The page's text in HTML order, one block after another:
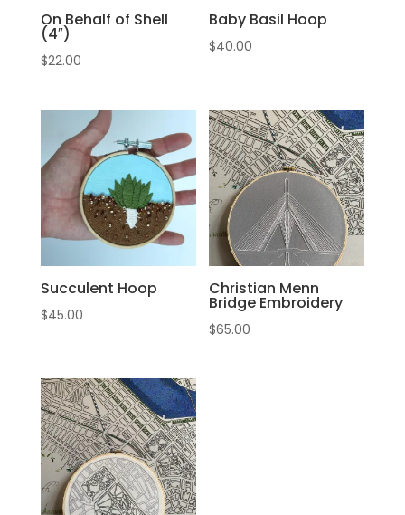
On Behalf of Shell
(4″)
$22.00
Baby Basil Hoop
$40.00
Succulent Hoop
$45.00
Christian Menn
Bridge Embroidery
$65.00